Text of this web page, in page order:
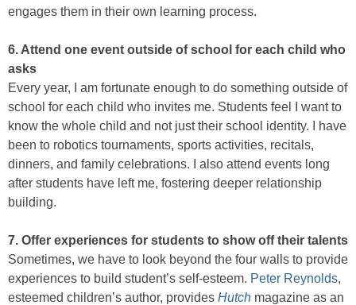
engages them in their own learning process.
6. Attend one event outside of school for each child who
asks
Every year, I am fortunate enough to do something outside of
school for each child who invites me. Students feel I want to
know the whole child and not just their school identity. I have
been to robotics tournaments, sports activities, recitals,
dinners, and family celebrations. I also attend events long
after students have left me, fostering deeper relationship
building.
7. Offer experiences for students to show off their talents
Sometimes, we have to look beyond the four walls to provide
experiences to build student’s self-esteem. Peter Reynolds,
esteemed children’s author, provides Hutch magazine as an